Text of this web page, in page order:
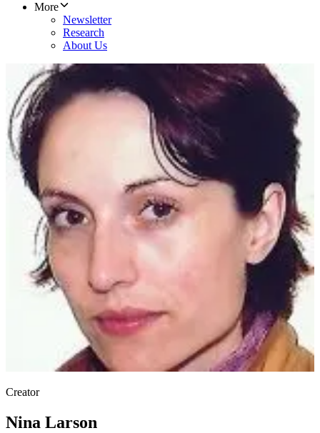
More
Newsletter
Research
About Us
Creator
Nina Larson